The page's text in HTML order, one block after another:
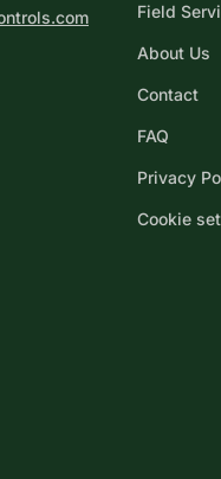
Field
About Us
Contact
FAQ
Privacy
Cookie